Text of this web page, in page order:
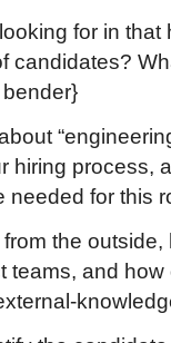
for in
candidates?
hiring process,
needed for this
from the
teams, and